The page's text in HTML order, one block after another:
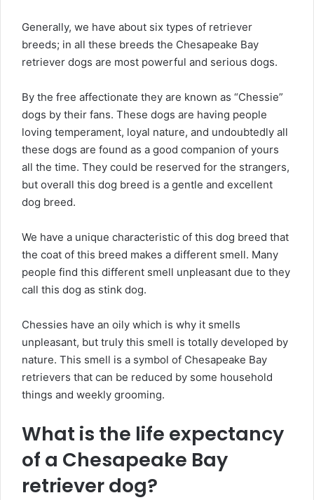
Generally, we have about six types of retriever
breeds; in all these breeds the Chesapeake Bay
retriever dogs are most powerful and serious dogs.
By the free affectionate they are known as “Chessie”
dogs by their fans. These dogs are having people
loving temperament, loyal nature, and undoubtedly all
these dogs are found as a good companion of yours
all the time. They could be reserved for the strangers,
but overall this dog breed is a gentle and excellent
dog breed.
We have a unique characteristic of this dog breed that
the coat of this breed makes a different smell. Many
people find this different smell unpleasant due to they
call this dog as stink dog.
Chessies have an oily which is why it smells
unpleasant, but truly this smell is totally developed by
nature. This smell is a symbol of Chesapeake Bay
retrievers that can be reduced by some household
things and weekly grooming.
What is the life expectancy
of a Chesapeake Bay
retriever dog?